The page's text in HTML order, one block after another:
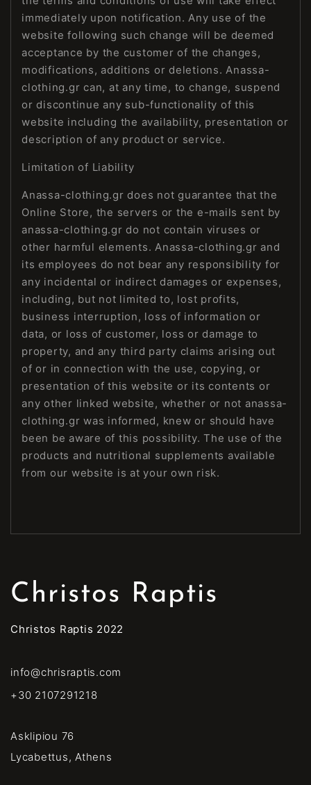
immediately upon notification. Any use of the
website following such change will be deemed
acceptance by the customer of the changes,
modifications, additions or deletions. Anassa-
clothing.gr can, at any time, to change, suspend
or discontinue any sub-functionality of this
website including the availability, presentation or
description of any product or service.
Limitation of Liability
Anassa-clothing.gr does not guarantee that the
Online Store, the servers or the e-mails sent by
anassa-clothing.gr do not contain viruses or
other harmful elements. Anassa-clothing.gr and
its employees do not bear any responsibility for
any incidental or indirect damages or expenses,
including, but not limited to, lost profits,
business interruption, loss of information or
data, or loss of customer, loss or damage to
property, and any third party claims arising out
of or in connection with the use, copying, or
presentation of this website or its contents or
any other linked website, whether or not anassa-
clothing.gr was informed, knew or should have
been be aware of this possibility. The use of the
products and nutritional supplements available
from our website is at your own risk.
Christos Raptis
Christos Raptis 2022
info@chrisraptis.com
+30 2107291218
Asklipiou 76
Lycabettus, Athens